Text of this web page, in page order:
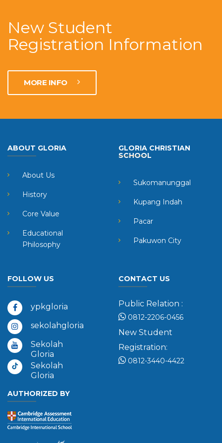
New Student
Registration Information
MORE INFO
ABOUT GLORIA
About Us
History
Core Value
Educational
Philosophy
GLORIA CHRISTIAN
SCHOOL
Sukomanunggal
Kupang Indah
Pacar
Pakuwon City
FOLLOW US
ypkgloria
sekolahgloria
Sekolah
Gloria
Sekolah
Gloria
CONTACT US
Public Relation :
0812-2206-0456
New Student
Registration:
0812-3440-4422
AUTHORIZED BY